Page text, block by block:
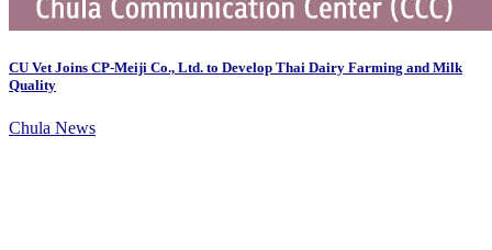
CU Vet Joins CP-Meiji Co., Ltd. to Develop Thai Dairy Farming and Milk
Quality
Chula News